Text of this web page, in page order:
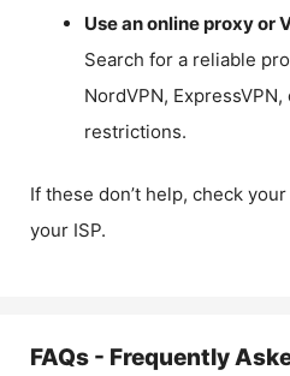
Use an online proxy or
Search for a reliable
NordVPN,
restrictions.
If these don’t help, check
your ISP.
FAQs - Frequently